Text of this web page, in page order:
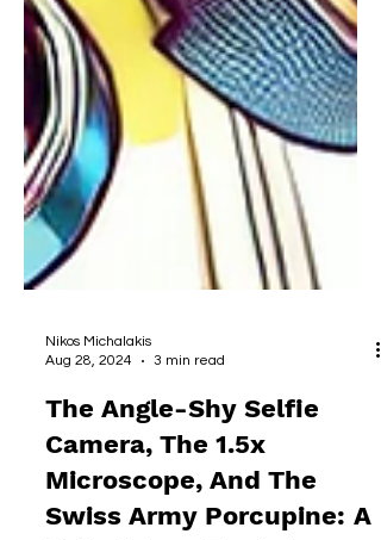
Aug 28, 2024
3 min read
The Angle-Shy Selfie
Camera, The 1.5x
Microscope, And The